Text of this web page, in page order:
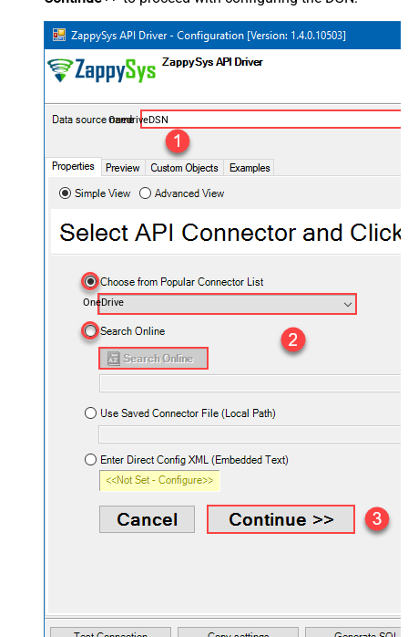
OnedriveDSN
OneDrive